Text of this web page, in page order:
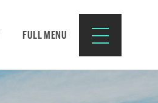
FULL MENU